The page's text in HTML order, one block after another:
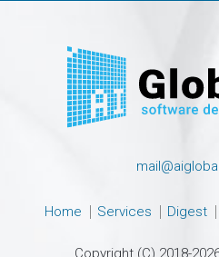
Home Services Digest
Copyright (C) 2018-